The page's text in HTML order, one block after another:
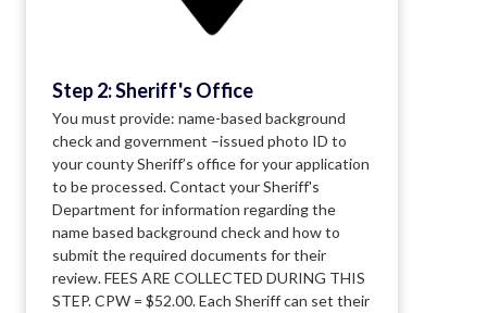
Step 2: Sheriff's Office
You must provide: name-based background
check and government –issued photo ID to
your county Sheriff’s office for your application
to be processed. Contact your Sheriff's
Department for information regarding the
name based background check and how to
submit the required documents for their
review. FEES ARE COLLECTED DURING THIS
STEP. CPW = $52.00. Each Sheriff can set their